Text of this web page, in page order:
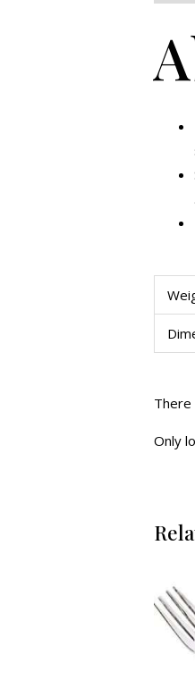
Only